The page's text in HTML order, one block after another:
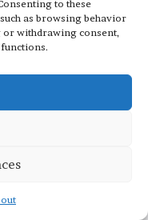
to these
as browsing behavior
or withdrawing consent,